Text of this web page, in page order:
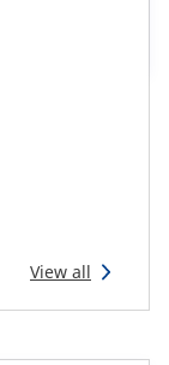
View all